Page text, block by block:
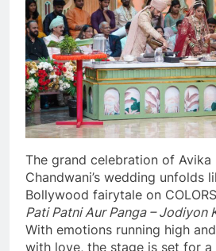
The grand celebration of Avika
Chandwani’s wedding unfolds
Bollywood fairytale on
Pati Patni Aur Panga – Jodiyon
With emotions running high
with love, the stage is set for